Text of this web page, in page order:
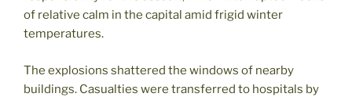
of relative calm in the capital amid frigid winter
temperatures.
The explosions shattered the windows of nearby
buildings. Casualties were transferred to hospitals by